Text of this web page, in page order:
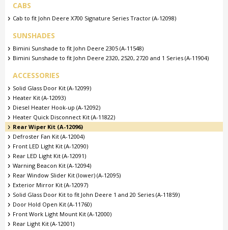
CABS
Cab to fit John Deere X700 Signature Series Tractor (A-12098)
SUNSHADES
Bimini Sunshade to fit John Deere 2305 (A-11548)
Bimini Sunshade to fit John Deere 2320, 2520, 2720 and 1 Series (A-11904)
ACCESSORIES
Solid Glass Door Kit (A-12099)
Heater Kit (A-12093)
Diesel Heater Hook-up (A-12092)
Heater Quick Disconnect Kit (A-11822)
Rear Wiper Kit (A-12096)
Defroster Fan Kit (A-12004)
Front LED Light Kit (A-12090)
Rear LED Light Kit (A-12091)
Warning Beacon Kit (A-12094)
Rear Window Slider Kit (lower) (A-12095)
Exterior Mirror Kit (A-12097)
Solid Glass Door Kit to fit John Deere 1 and 20 Series (A-11859)
Door Hold Open Kit (A-11760)
Front Work Light Mount Kit (A-12000)
Rear Light Kit (A-12001)